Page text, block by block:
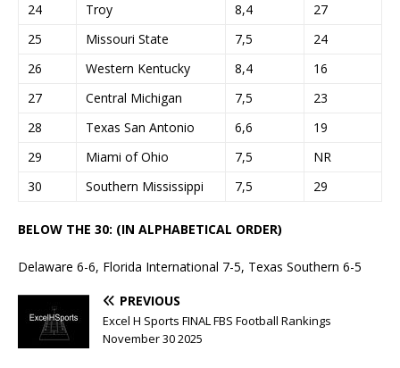
24
Troy 8,4
27
25
Missouri State 7,5
24
26
Western Kentucky 8,4
16
27
Central Michigan 7,5
23
28
Texas San Antonio 6,6
19
29
Miami of Ohio 7,5
NR
30
Southern Mississippi 7,5 29
BELOW THE 30: (IN ALPHABETICAL ORDER)
Delaware 6-6, Florida International 7-5, Texas Southern 6-5
PREVIOUS
Excel H Sports FINAL FBS Football Rankings
November 30 2025